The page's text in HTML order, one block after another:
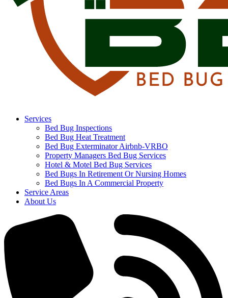
Services
Bed Bug Inspections
Bed Bug Heat Treatment
Bed Bug Exterminator Airbnb-VRBO
Property Managers Bed Bug Services
Hotel & Motel Bed Bug Services
Bed Bugs In Retirement Or Nursing Homes
Bed Bugs In A Commercial Property
Service Areas
About Us